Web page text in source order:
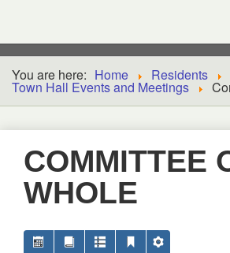
You are here: Home Residents
Town Hall Events and Meetings
COMMITTEE
WHOLE